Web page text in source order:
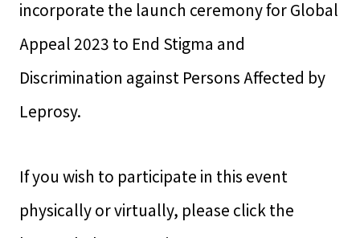
incorporate the launch ceremony for Global
Appeal 2023 to End Stigma and
Discrimination against Persons Affected by
Leprosy.
If you wish to participate in this event
physically or virtually, please click the